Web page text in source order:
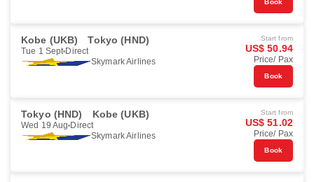
Book
Kobe (UKB) Tokyo (HND)
Tue 1 Sept Direct
Skymark Airlines
Start from
US$ 50.94
Price/ Pax
Book
Tokyo (HND) Kobe (UKB)
Wed 19 Aug Direct
Skymark Airlines
Start from
US$ 51.02
Price/ Pax
Book